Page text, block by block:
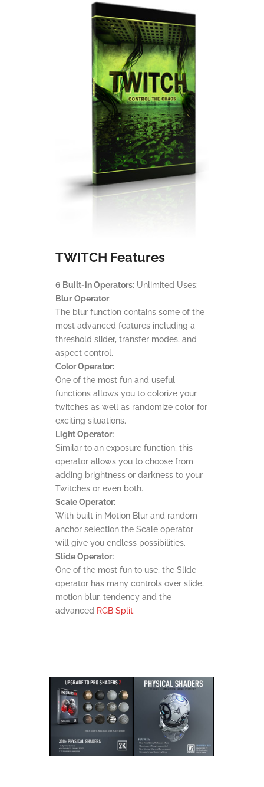
TWITCH Features
6 Built-in Operators; Unlimited Uses:
Blur Operator:
The blur function contains some of the
most advanced features including a
threshold slider, transfer modes, and
aspect control.
Color Operator:
One of the most fun and useful
functions allows you to colorize your
twitches as well as randomize color for
exciting situations.
Light Operator:
Similar to an exposure function, this
operator allows you to choose from
adding brightness or darkness to your
Twitches or even both.
Scale Operator:
With built in Motion Blur and random
anchor selection the Scale operator
will give you endless possibilities.
Slide Operator:
One of the most fun to use, the Slide
operator has many controls over slide,
motion blur, tendency and the
advanced RGB Split.